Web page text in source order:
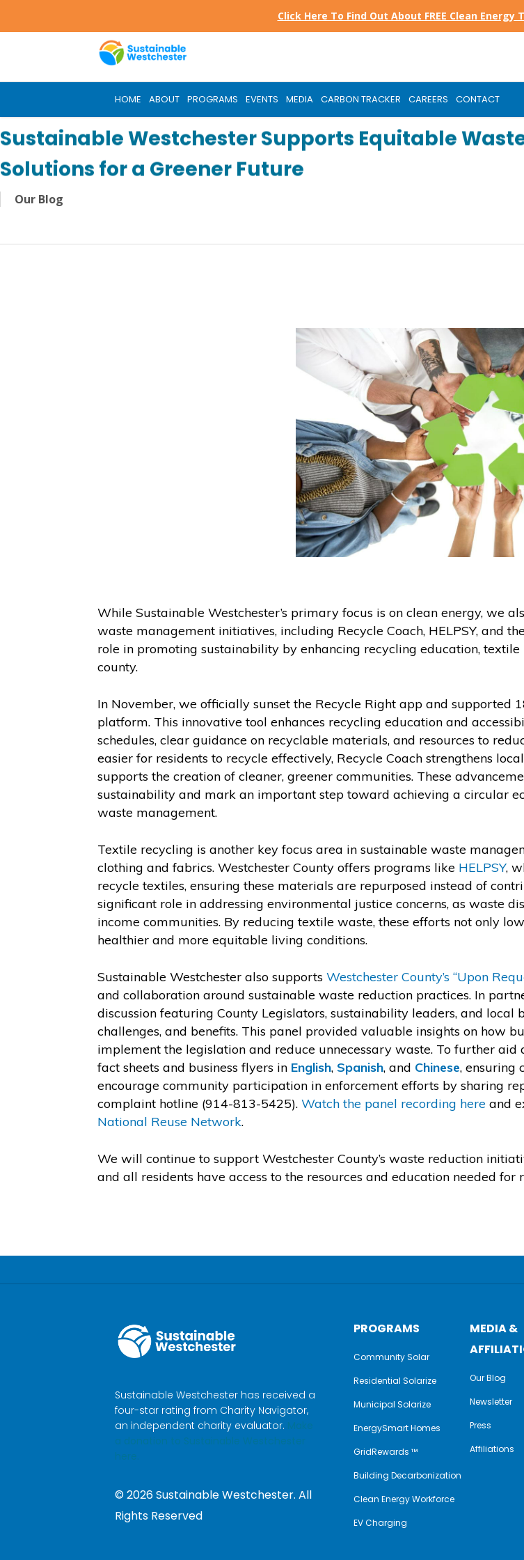
Click Here To Find Out About FREE Clean
HOME ABOUT PROGRAMS EVENTS MEDIA CARBON TRACKER CAREERS CONTACT
Sustainable Westchester Supports Equitable
Solutions for a Greener Future
Our Blog
While Sustainable Westchester’s primary focus is on clean energy, we
waste management initiatives, including Recycle Coach, HELPSY, and
role in promoting sustainability by enhancing recycling education,
county.
In November, we officially sunset the Recycle Right app and supported
platform. This innovative tool enhances recycling education and
schedules, clear guidance on recyclable materials, and resources to
easier for residents to recycle effectively, Recycle Coach strengthens
supports the creation of cleaner, greener communities. These
sustainability and mark an important step toward achieving a circular
waste management.
Textile recycling is another key focus area in sustainable waste
clothing and fabrics. Westchester County offers programs like HELPSY,
recycle textiles, ensuring these materials are repurposed instead of
significant role in addressing environmental justice concerns, as waste
income communities. By reducing textile waste, these efforts not only
healthier and more equitable living conditions.
Sustainable Westchester also supportsWestchester County’s “Upon
and collaboration around sustainable waste reduction practices. In
discussion featuring County Legislators, sustainability leaders, and local
challenges, and benefits. This panel provided valuable insights on how
implement the legislation and reduce unnecessary waste. To further
fact sheets and business flyers in English, Spanish, and Chinese, ensuring
encourage community participation in enforcement efforts by sharing
complaint hotline (914-813-5425).Watch the panel recording here and
National Reuse Network.
We will continue to support Westchester County’s waste reduction
and all residents have access to the resources and education needed
Sustainable Westchester has received a
four-star rating from Charity Navigator,
an independent charity evaluator. Make
a donation to Sustainable Westchester
here.
©2026Sustainable Westchester. All
Rights Reserved
PROGRAMS
Community Solar
Residential Solarize
Municipal Solarize
EnergySmart Homes
GridRewards ™
Building Decarbonization
Clean Energy Workforce
EV Charging
MEDIA &
Our Blog
Newsletter
Press
Affiliations